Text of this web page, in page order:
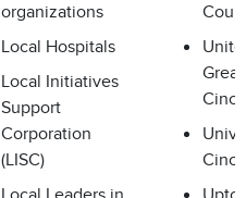
organizations
Local Hospitals
Local Initiatives
Support
Corporation
(LISC)